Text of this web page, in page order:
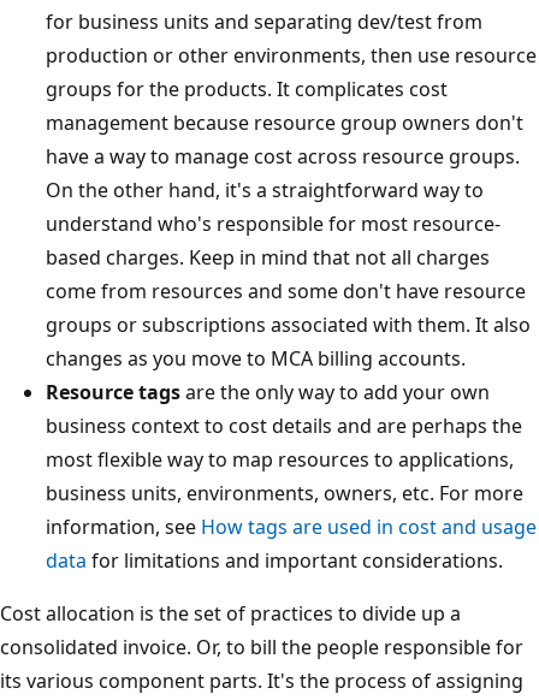
for business units and separating dev/test from
production or other environments, then use resource
groups for the products. It complicates cost
management because resource group owners don't
have a way to manage cost across resource groups.
On the other hand, it's a straightforward way to
understand who's responsible for most resource-
based charges. Keep in mind that not all charges
come from resources and some don't have resource
groups or subscriptions associated with them. It also
changes as you move to MCA billing accounts.
Resource tagsare the only way to add your own
business context to cost details and are perhaps the
most flexible way to map resources to applications,
business units, environments, owners, etc. For more
information, see How tags are used in cost and usage
data for limitations and important considerations.
Cost allocation is the set of practices to divide up a
consolidated invoice. Or, to bill the people responsible for
its various component parts. It's the process of assigning